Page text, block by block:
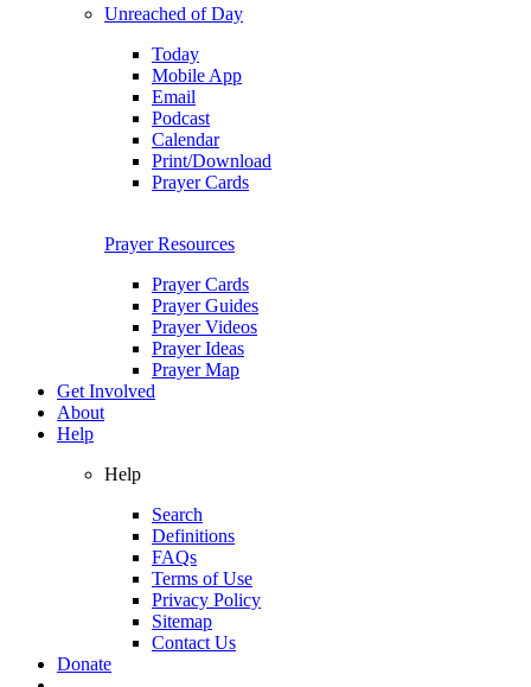
Unreached of Day
Today
Mobile App
Email
Podcast
Calendar
Print/Download
Prayer Cards
Prayer Resources
Prayer Cards
Prayer Guides
Prayer Videos
Prayer Ideas
Prayer Map
Get Involved
About
Help
Help
Search
Definitions
FAQs
Terms of Use
Privacy Policy
Sitemap
Contact Us
Donate